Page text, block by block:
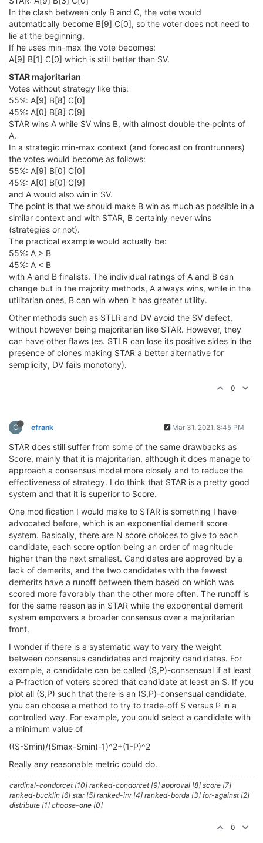
In the clash between only B and C, the vote would
automatically become B[9] C[0], so the voter does not need to
lie at the beginning.
If he uses min-max the vote becomes:
A[9] B[1] C[0] which is still better than SV.
STAR majoritarian
Votes without strategy like this:
55%: A[9] B[8] C[0]
45%: A[0] B[8] C[9]
STAR wins A while SV wins B, with almost double the points of
A.
In a strategic min-max context (and forecast on frontrunners)
the votes would become as follows:
55%: A[9] B[0] C[0]
45%: A[0] B[0] C[9]
and A would also win in SV.
The point is that we should make B win as much as possible in a
similar context and with STAR, B certainly never wins
(strategies or not).
The practical example would actually be:
55%: A > B
45%: A < B
with A and B finalists. The individual ratings of A and B can
change but in the majority methods, A always wins, while in the
utilitarian ones, B can win when it has greater utility.
Other methods such as STLR and DV avoid the SV defect,
without however being majoritarian like STAR. However, they
can have other flaws (es. STLR can lose its positive sides in the
presence of clones making STAR a better alternative for
semplicity, DV fails monotony).
0
C cfrank Mar 31, 2021, 8:45 PM
STAR does still suffer from some of the same drawbacks as
Score, mainly that it is majoritarian, although it does manage to
approach a consensus model more closely and to reduce the
effectiveness of strategy. I do think that STAR is a pretty good
system and that it is superior to Score.
One modification I would make to STAR is something I have
advocated before, which is an exponential demerit score
system. Basically, there are N score choices to give to each
candidate, each score option being an order of magnitude
higher than the next smallest. Candidates are approved by a
lack of demerits, and the two candidates with the fewest
demerits have a runoff between them based on which was
scored more favorably than the other more often. The runoff is
for the same reason as in STAR while the exponential demerit
system empowers a broader consensus over a majoritarian
front.
I wonder if there is a systematic way to vary the weight
between consensus candidates and majority candidates. For
example, a candidate can be called (S,P)-consensual if at least
a P-fraction of voters scored that candidate at least an S. If you
plot all (S,P) such that there is an (S,P)-consensual candidate,
you can choose a method to try to trade-off S versus P in a
controlled way. For example, you could select a candidate with
a minimum value of
((S-Smin)/(Smax-Smin)-1)^2+(1-P)^2
Really any reasonable metric could do.
cardinal-condorcet [10] ranked-condorcet [9] approval [8] score [7]
ranked-bucklin [6] star [5] ranked-irv [4] ranked-borda [3] for-against [2]
distribute [1] choose-one [0]
0